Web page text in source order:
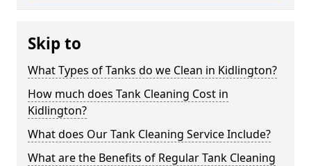
Skip to
What Types of Tanks do we Clean in Kidlington?
How much does Tank Cleaning Cost in
Kidlington?
What does Our Tank Cleaning Service Include?
What are the Benefits of Regular Tank Cleaning